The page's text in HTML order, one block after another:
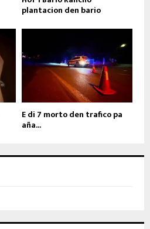
plantacion den bario
E di 7 morto den trafico pa
aña...